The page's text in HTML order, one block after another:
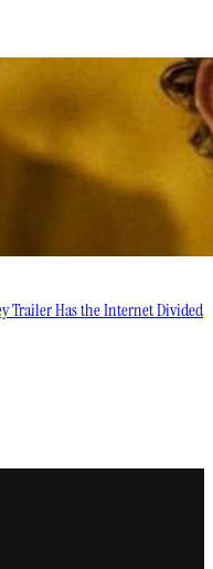
Trailer Has the Internet Divided